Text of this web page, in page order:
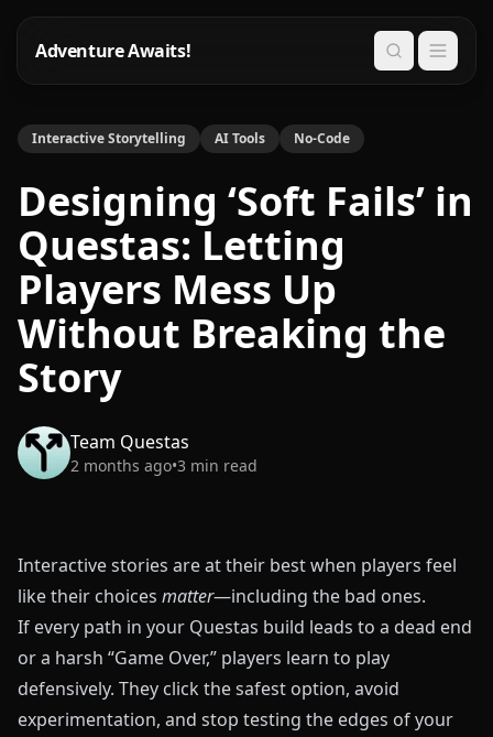
Adventure Awaits! Search
Interactive Storytelling AI Tools No-Code
Designing ‘Soft Fails’ in
Questas: Letting
Players Mess Up
Without Breaking the
Story
Team Questas
2 months ago•3 min read
Interactive stories are at their best when players feel
like their choices matter—including the bad ones.
If every path in your Questas build leads to a dead end
or a harsh “Game Over,” players learn to play
defensively. They click the safest option, avoid
experimentation, and stop testing the edges of your